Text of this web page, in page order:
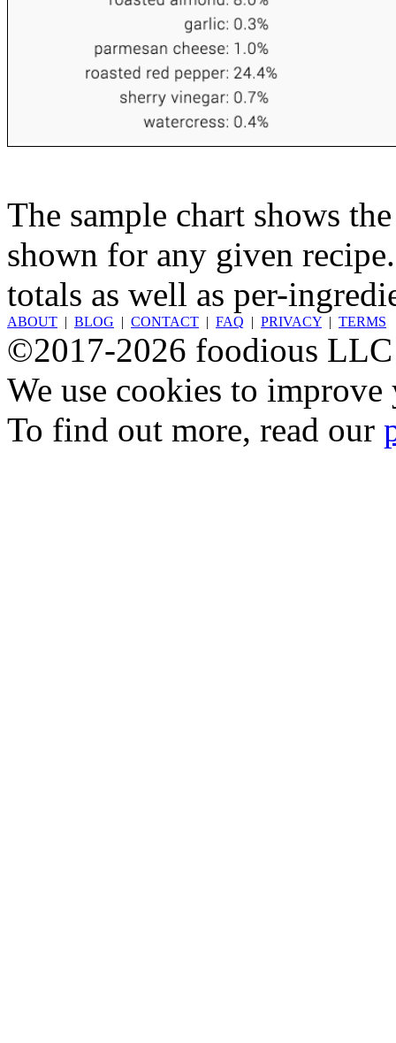
The sample chart shows
shown for any given
totals as well as per-
ABOUT | BLOG | CONTACT | FAQ | PRIVACY | TERMS
©2017-2026 foodious LLC
We use cookies to
To find out more, read our